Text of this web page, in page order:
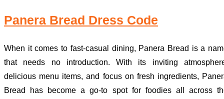
Panera Bread Dress Code
When it comes to fast-casual dining, Panera Bread is a
that needs no introduction. With its inviting
delicious menu items, and focus on fresh ingredients,
Bread has become a go-to spot for foodies all across